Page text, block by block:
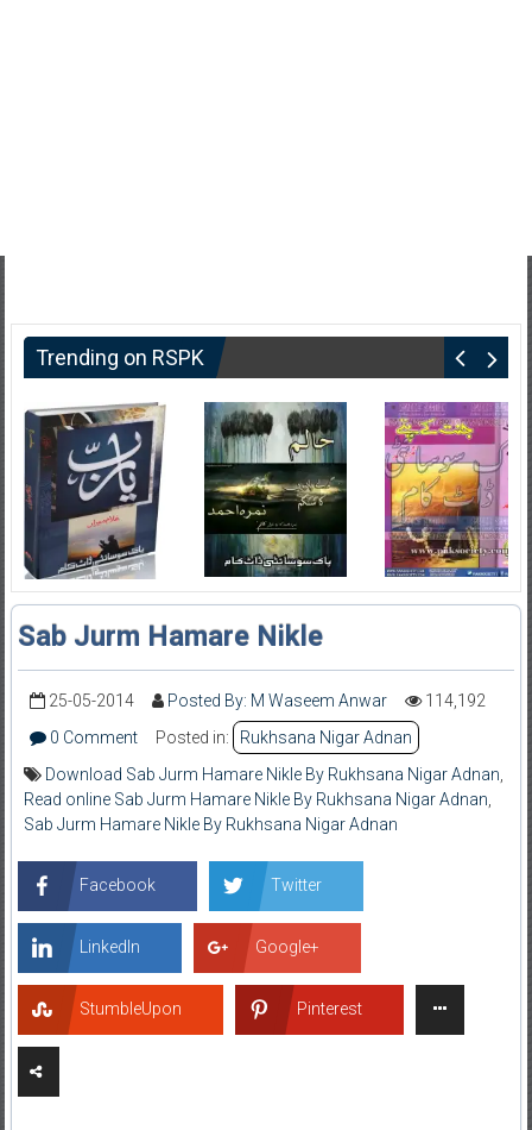
Trending on RSPK
Sab Jurm Hamare Nikle
25-05-2014 Posted By: M Waseem Anwar
114,192
0 Comment
Posted in:
Rukhsana Nigar Adnan
Download Sab Jurm Hamare Nikle By Rukhsana Nigar Adnan
Read online Sab Jurm Hamare Nikle By Rukhsana Nigar Adnan
Sab Jurm Hamare Nikle By Rukhsana Nigar Adnan
Facebook Twitter
LinkedIn Google+
StumbleUpon Pinterest